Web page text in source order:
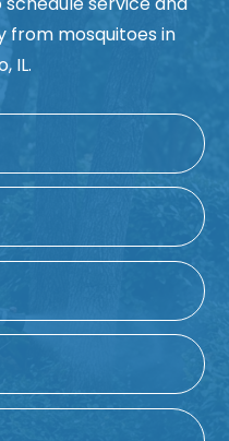
mosquitoes in
IL.